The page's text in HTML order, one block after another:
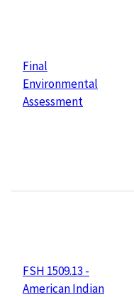
Final
Environmental
Assessment
FSH 1509.13 -
American Indian